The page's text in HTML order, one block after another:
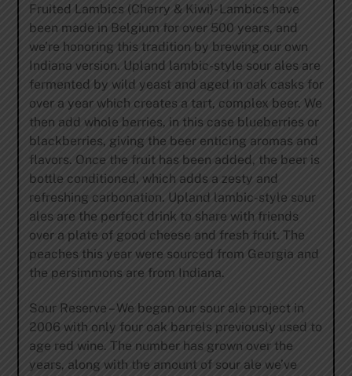
Fruited Lambics (Cherry & Kiwi)- Lambics have
been made in Belgium for over 500 years, and
we’re honoring this tradition by brewing our own
Indiana version. Upland lambic-style sour ales are
fermented by wild yeast and aged in oak casks for
over a year which creates a tart, complex beer. We
then add whole berries, in this case blueberries or
blackberries, giving the beer enticing aromas and
flavors. Once the fruit has been added, the beer is
bottle conditioned, which adds a zesty and
refreshing carbonation. Upland lambic-style sour
ales are the perfect drink to share with friends
over a plate of good cheese and fresh fruit. The
peaches this year were sourced from Georgia and
the persimmons are from Indiana.
Sour Reserve – We began our sour ale project in
2006 with only four oak barrels previously used to
age red wine. The number has grown over the
years, along with the amount of sour ale we’ve